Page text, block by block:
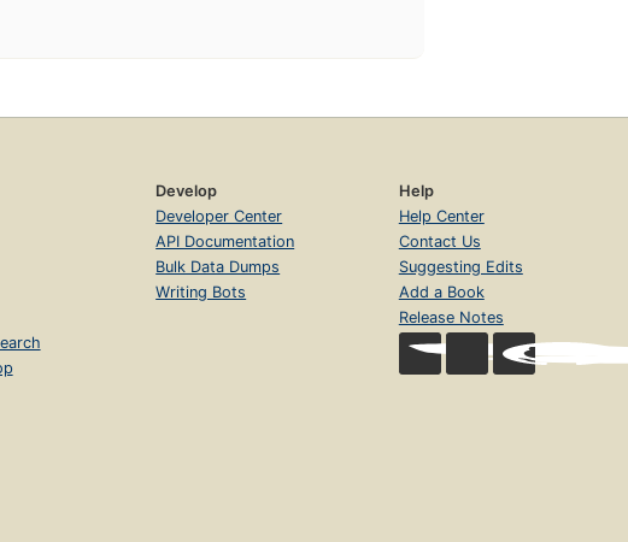
Develop
Developer Center
API Documentation
Bulk Data Dumps
Writing Bots
Help
Help Center
Contact Us
Suggesting Edits
Add a Book
Release Notes